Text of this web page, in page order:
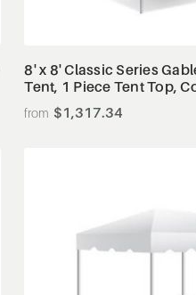
8' x 8' Classic Series
Tent, 1 Piece Tent Top,
$1,317.34